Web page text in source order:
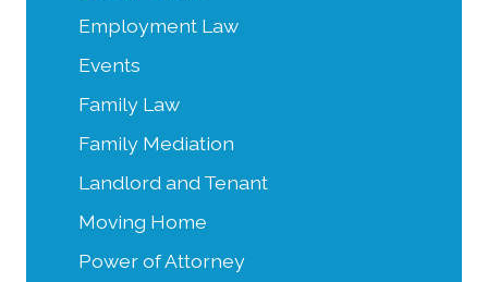
Employment Law
Events
Family Law
Family Mediation
Landlord and Tenant
Moving Home
Power of Attorney